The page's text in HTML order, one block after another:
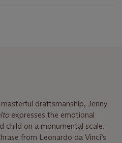
draftsmanship, Jenny
expresses the emotional
child on a monumental scale.
from Leonardo da Vinci’s